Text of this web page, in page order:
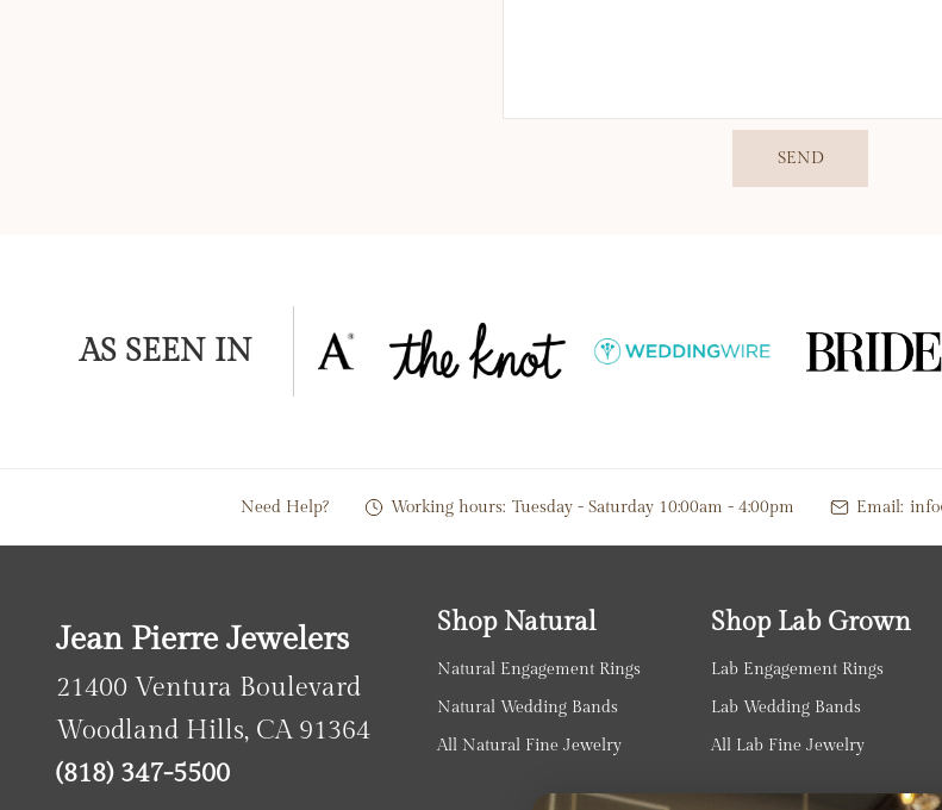
SEND
AS SEEN IN
Need Help? Working hours: Tuesday - Saturday 10:00am - 4:00pm Email:
Jean Pierre Jewelers
21400 Ventura Boulevard
Woodland Hills, CA 91364
(818) 347-5500
Shop Natural
Natural Engagement Rings
Natural Wedding Bands
All Natural Fine Jewelry
Shop Lab Grown
Lab Engagement Rings
Lab Wedding Bands
All Lab Fine Jewelry